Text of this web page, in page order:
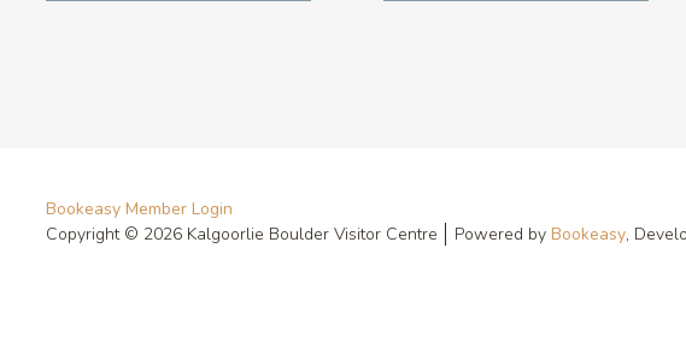
Bookeasy Member Login
Copyright © 2026 Kalgoorlie Boulder Visitor Centre
Powered by Bookeasy,